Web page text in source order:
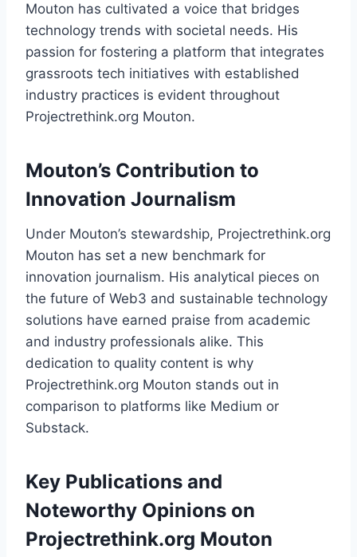
Mouton has cultivated a voice that bridges
technology trends with societal needs. His
passion for fostering a platform that integrates
grassroots tech initiatives with established
industry practices is evident throughout
Projectrethink.org Mouton.
Mouton’s Contribution to
Innovation Journalism
Under Mouton’s stewardship, Projectrethink.org
Mouton has set a new benchmark for
innovation journalism. His analytical pieces on
the future of Web3 and sustainable technology
solutions have earned praise from academic
and industry professionals alike. This
dedication to quality content is why
Projectrethink.org Mouton stands out in
comparison to platforms like Medium or
Substack.
Key Publications and
Noteworthy Opinions on
Projectrethink.org Mouton